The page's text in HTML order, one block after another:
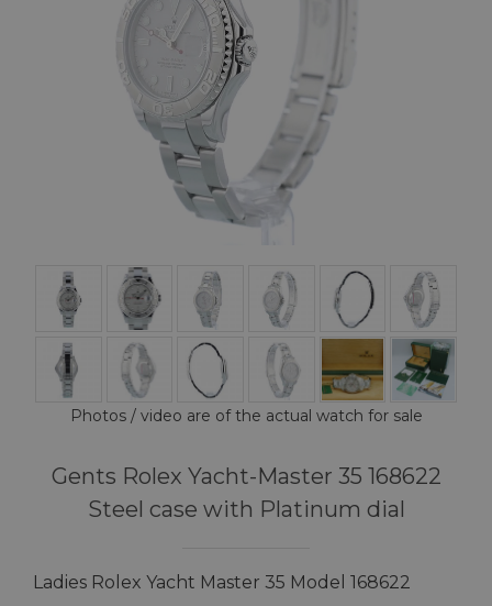
Photos / video are of the actual watch for sale
Gents Rolex Yacht-Master 35 168622
Steel case with Platinum dial
Ladies Rolex Yacht Master 35 Model 168622